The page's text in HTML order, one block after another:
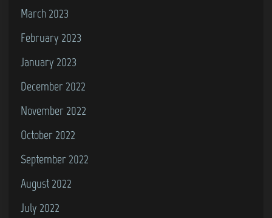
March 2023
February 2023
January 2023
December 2022
November 2022
October 2022
September 2022
August 2022
July 2022